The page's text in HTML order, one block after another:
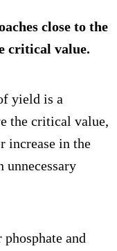
close to the
critical value.
yield is a
the critical value,
increase in the
unnecessary
and